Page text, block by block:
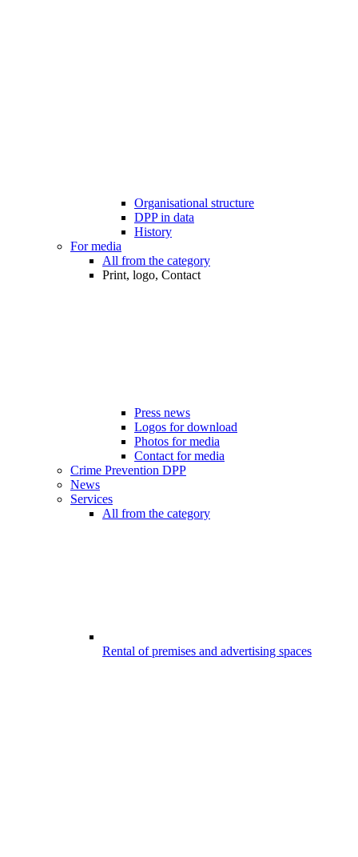
Organisational structure
DPP in data
History
For media
All from the category
Print, logo, Contact
Press news
Logos for download
Photos for media
Contact for media
Crime Prevention DPP
News
Services
All from the category
Rental of premises and advertising spaces